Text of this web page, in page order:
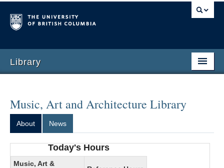
Library
Music, Art and Architecture Library
About News
Today's Hours
Music, Art &